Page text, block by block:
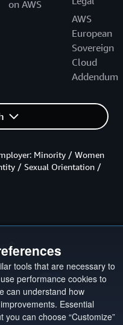
tools that are necessary to
performance cookies to
can understand how
Essential
can choose “Customize”
on AWS
AWS
European
Sovereign
Cloud
Addendum
Minority / Women
/ Sexual Orientation /
Choices
or its affiliates. All rights